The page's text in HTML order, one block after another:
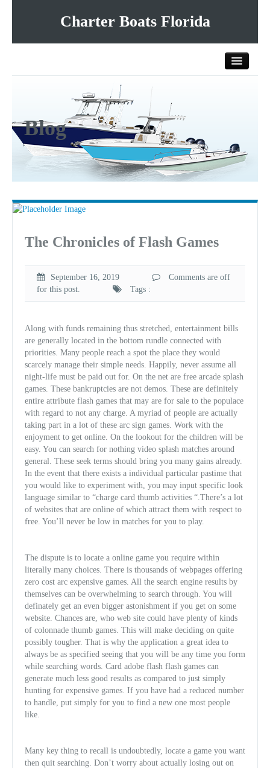
Charter Boats Florida
All Charter Boats
List Your Charter Boat Free
Blog
The Chronicles of Flash Games
September 16, 2019
Comments are off
for this post.
Tags :
Along with funds remaining thus stretched, entertainment bills
are generally located in the bottom rundle connected with
priorities. Many people reach a spot the place they would
scarcely manage their simple needs. Happily, never assume all
night-life must be paid out for. On the net are free arcade splash
games. These bankruptcies are not demos. These are definitely
entire attribute flash games that may are for sale to the populace
with regard to not any charge. A myriad of people are actually
taking part in a lot of these arc sign games. Work with the
enjoyment to get online. On the lookout for the children will be
easy. You can search for nothing video splash matches around
general. These seek terms should bring you many gains already.
In the event that there exists a individual particular pastime that
you would like to experiment with, you may input specific look
language similar to “charge card thumb activities “.There’s a lot
of websites that are online of which attract them with respect to
free. You’ll never be low in matches for you to play.
The dispute is to locate a online game you require within
literally many choices. There is thousands of webpages offering
zero cost arc expensive games. All the search engine results by
themselves can be overwhelming to search through. You will
definately get an even bigger astonishment if you get on some
website. Chances are, who web site could have plenty of kinds
of colonnade thumb games. This will make deciding on quite
possibly tougher. That is why the application a great idea to
always be as specified seeing that you will be any time you form
while searching words. Card adobe flash flash games can
generate much less good results as compared to just simply
hunting for expensive games. If you have had a reduced number
to handle, put simply for you to find a new one most people
like.
Many key thing to recall is undoubtedly, locate a game you want
then quit searching. Don’t worry about actually losing out on